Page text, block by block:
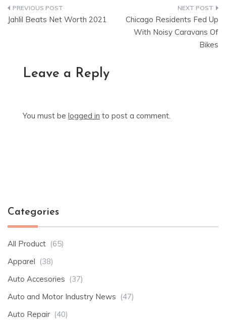
Post
Jahlil Beats Net Worth 2021
Chicago Residents Fed Up
With Noisy Caravans Of
Bikes
Leave a Reply
You must be logged in to post a comment.
Categories
All Product (65)
Apparel (38)
Auto Accesories (37)
Auto and Motor Industry News (47)
Auto Repair (40)